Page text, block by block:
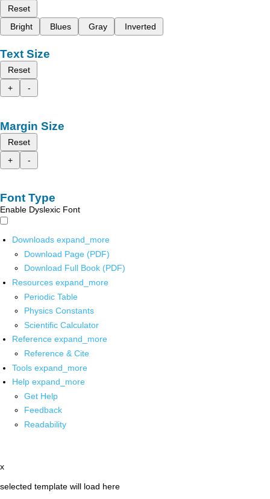
Reset
Bright
Blues Gray Inverted
Text Size
Reset
+
-
Margin Size
Reset
+
-
Font Type
Enable Dyslexic Font
Downloads expand_more
Download Page (PDF)
Download Full Book (PDF)
Resources expand_more
Periodic Table
Physics Constants
Scientific Calculator
Reference expand_more
Reference & Cite
Tools expand_more
Help expand_more
Get Help
Feedback
Readability
x
selected template will load here